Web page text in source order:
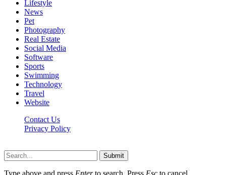
Lifestyle
News
Pet
Photography
Real Estate
Social Media
Software
Sports
Swimming
Technology
Travel
Website
Contact Us
Privacy Policy
Submit
Type above and press Enterto search. Press Esc to cancel.